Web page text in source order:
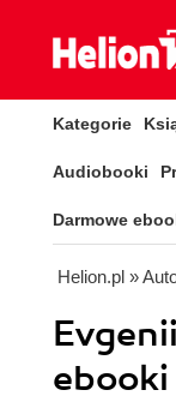
Kategorie
Audiobooki
Darmowe
Helion.pl »
ebooki